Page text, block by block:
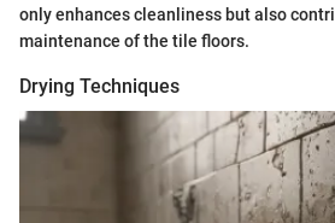
only enhances cleanliness but also
maintenance of the tile floors.
Drying Techniques